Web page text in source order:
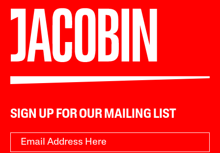
SIGN UP FOR OUR MAILING LIST